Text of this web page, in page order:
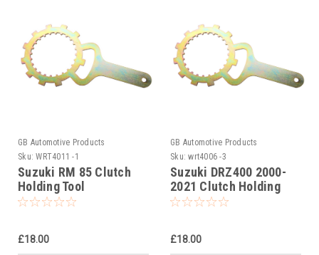
GB Automotive Products
Sku: WRT4011 -1
Suzuki RM 85 Clutch
Holding Tool
£18.00
GB Automotive Products
Sku: wrt4006 -3
Suzuki DRZ400 2000-
2021 Clutch Holding
Tool
£18.00